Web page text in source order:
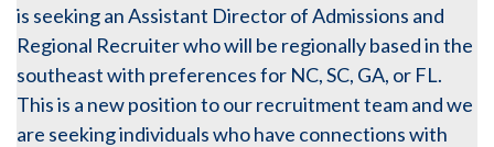
is seeking an Assistant Director of Admissions and
Regional Recruiter who will be regionally based in the
southeast with preferences for NC, SC, GA, or FL.
This is a new position to our recruitment team and we
are seeking individuals who have connections with